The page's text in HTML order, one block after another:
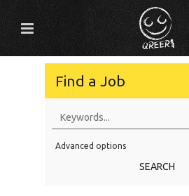
Find a Job
Education Level
Advanced options
SEARCH